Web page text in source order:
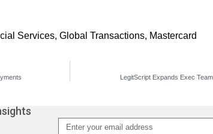
Services, Global Transactions, Mastercard
LegitScript Expands Exec